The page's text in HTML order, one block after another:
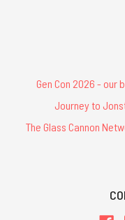
Gen Con 2026 - our
Journey to
The Glass Cannon